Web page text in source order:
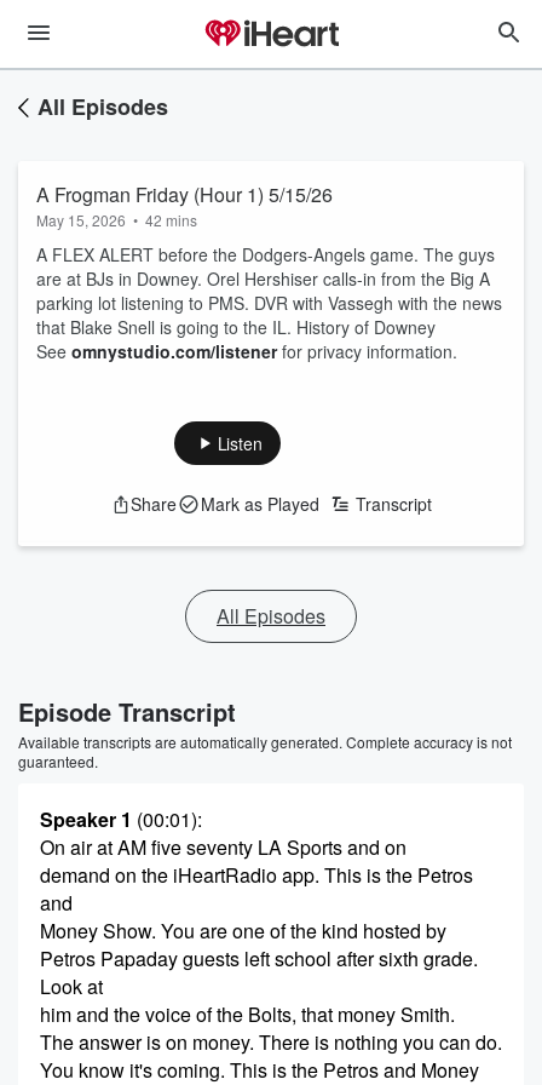
All Episodes
A Frogman Friday (Hour 1) 5/15/26
May 15, 2026 • 42 mins
A FLEX ALERT before the Dodgers-Angels game. The guys
are at BJs in Downey. Orel Hershiser calls-in from the Big A
parking lot listening to PMS. DVR with Vassegh with the news
that Blake Snell is going to the IL. History of Downey
See omnystudio.com/listenerfor privacy information.
Listen
Share Mark as Played Transcript
All Episodes
Episode Transcript
Available transcripts are automatically generated. Complete accuracy is not
guaranteed.
Speaker 1 (00:01):
On air at AM five seventy LA Sports and on
demand on the iHeartRadio app. This is the Petros
and
Money Show. You are one of the kind hosted by
Petros Papaday guests left school after sixth grade.
Look at
him and the voice of the Bolts, that money Smith.
The answer is on money. There is nothing you can do.
You know it's coming. This is the Petros and Money